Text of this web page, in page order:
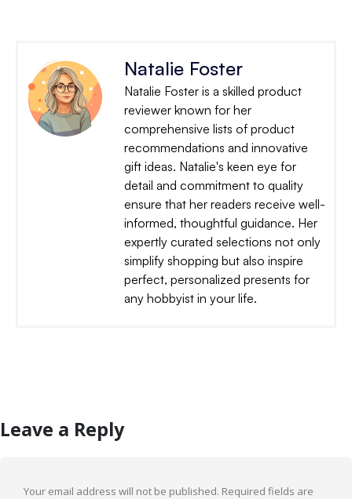
Natalie Foster
Natalie Foster is a skilled product
reviewer known for her
comprehensive lists of product
recommendations and innovative
gift ideas. Natalie's keen eye for
detail and commitment to quality
ensure that her readers receive well-
informed, thoughtful guidance. Her
expertly curated selections not only
simplify shopping but also inspire
perfect, personalized presents for
any hobbyist in your life.
Leave a Reply
Your email address will not be published. Required fields are